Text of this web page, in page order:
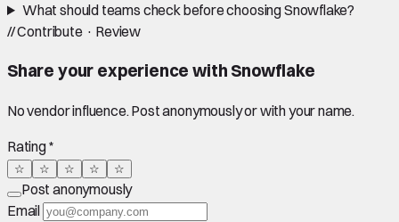
What should teams check before choosing Snowflake?
//Contribute · Review
Share your experience with Snowflake
No vendor influence. Post anonymously or with your name.
Rating *
☆ ☆ ☆ ☆ ☆
Post anonymously
Email